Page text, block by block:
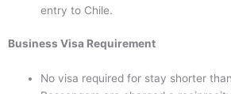
entry to Chile.
Business Visa Requirement
No visa required for stay shorter